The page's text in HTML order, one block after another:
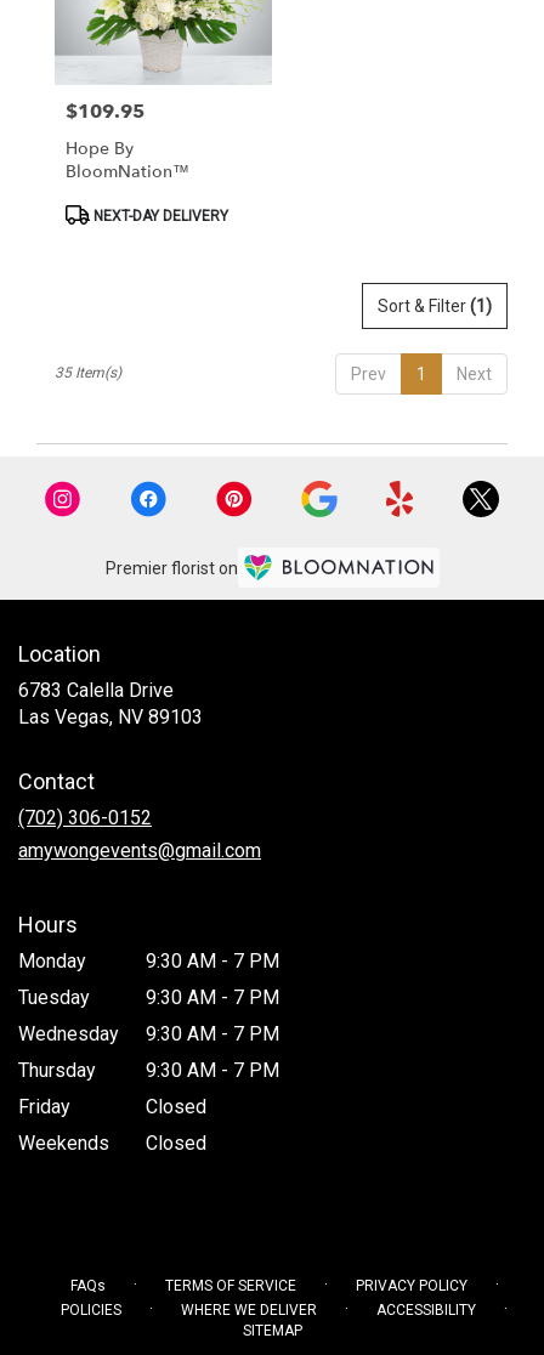
Price:
$109.95
Hope By
BloomNation™
ProductNEXT-DAY DELIVERY
Sort & Filter(1)
Prev 1 Next
35 Item(s)
Premier florist on
Location
6783 Calella Drive
Las Vegas, NV 89103
Contact
(702) 306-0152
amywongevents@gmail.com
Hours
Monday
9:30 AM - 7 PM
Tuesday
9:30 AM - 7 PM
Wednesday
9:30 AM - 7 PM
Thursday
9:30 AM - 7 PM
Friday
Closed
Weekends
Closed
FAQs · TERMS OF SERVICE · PRIVACY POLICY ·
POLICIES · WHERE WE DELIVER · ACCESSIBILITY ·
SITEMAP